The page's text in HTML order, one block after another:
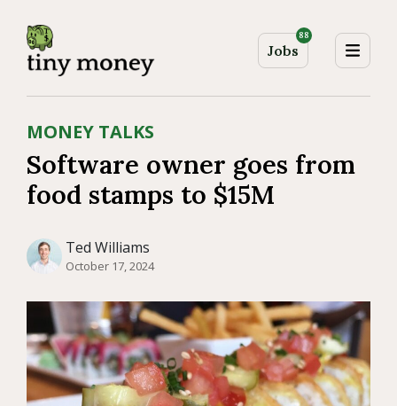
Jobs
88
MONEY TALKS
Software owner goes from
food stamps to $15M
Ted Williams
October 17, 2024